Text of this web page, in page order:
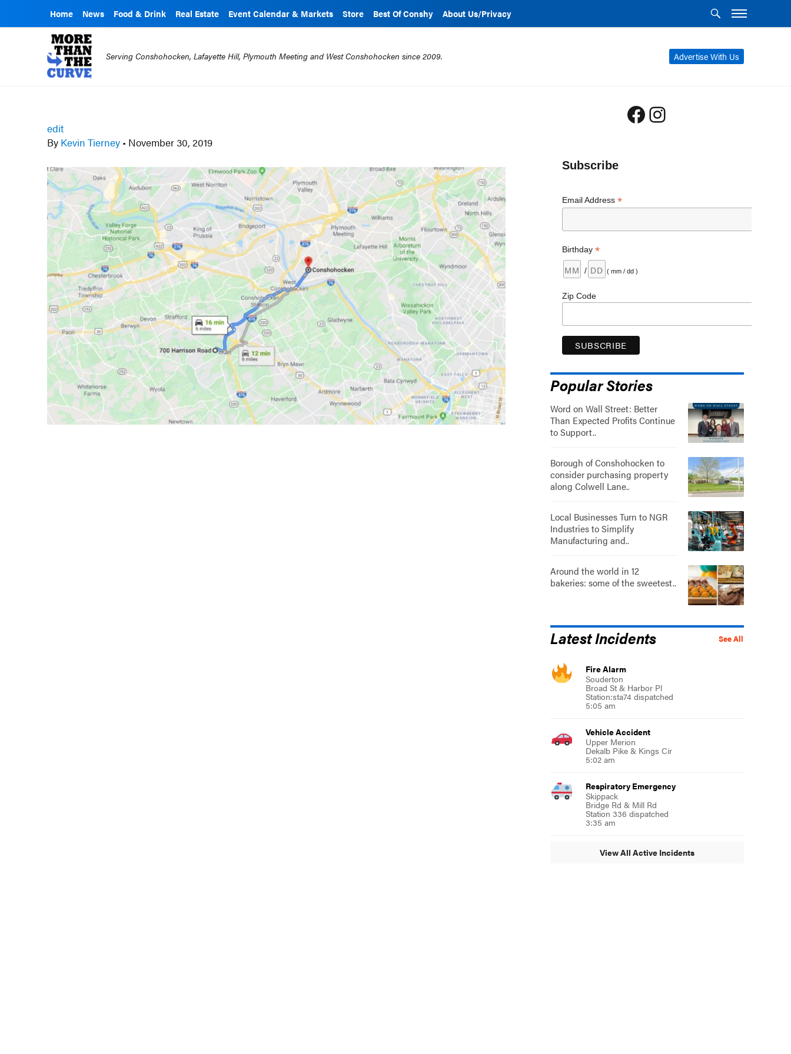
Home News Food & Drink Real Estate Event Calendar & Markets Store Best Of Conshy About Us/Privacy
Advertise With Us
Serving Conshohocken, Lafayette Hill, Plymouth Meeting and West Conshohocken since 2009.
edit
By Kevin Tierney • November 30, 2019
Facebook
Instagram
Subscribe
Email Address *
Birthday *
/ ( mm / dd )
Zip Code
Popular Stories
Word on Wall Street: Better
Than Expected Profits Continue
to Support..
Borough of Conshohocken to
consider purchasing property
along Colwell Lane..
Local Businesses Turn to NGR
Industries to Simplify
Manufacturing and..
Around the world in 12
bakeries: some of the sweetest..
See All
Latest Incidents
Fire Alarm
Souderton
Broad St & Harbor Pl
Station:sta74 dispatched
5:05 am
Vehicle Accident
Upper Merion
Dekalb Pike & Kings Cir
5:02 am
Respiratory Emergency
Skippack
Bridge Rd & Mill Rd
Station 336 dispatched
3:35 am
View All Active Incidents